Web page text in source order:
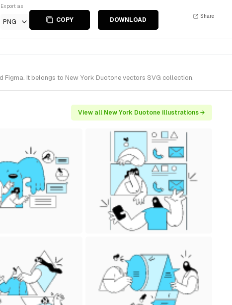
Export as
PNG COPY DOWNLOAD
Share
It belongs to New York Duotone vectors SVG collection.
View all New York Duotone illustrations →